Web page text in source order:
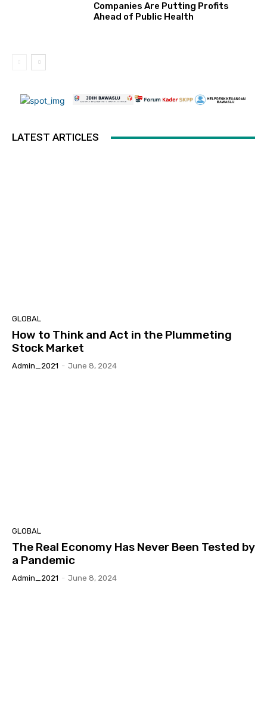
Companies Are Putting Profits
Ahead of Public Health
LATEST ARTICLES
GLOBAL
How to Think and Act in the Plummeting
Stock Market
Admin_2021 - June 8, 2024
GLOBAL
The Real Economy Has Never Been Tested by
a Pandemic
Admin_2021 - June 8, 2024